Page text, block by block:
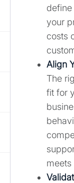
your
costs
Align
The
fit for